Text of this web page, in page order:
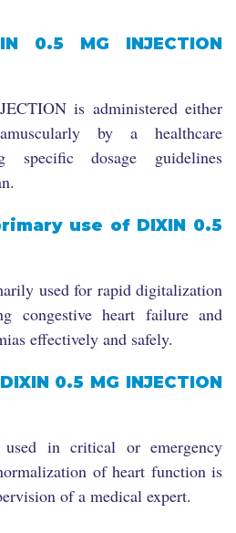
0.5 MG INJECTION
is administered either
by a healthcare
specific dosage guidelines
use of DIXIN 0.5
used for rapid digitalization
congestive heart failure and
effectively and safely.
0.5 MG INJECTION
in critical or emergency
of heart function is
of a medical expert.